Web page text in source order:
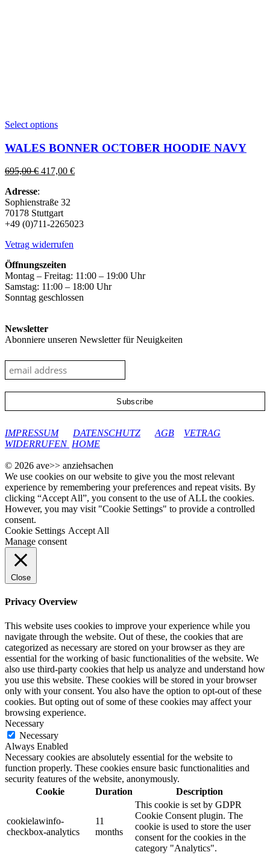
Select optionsThis
has
multiple
variants.
The
may
be
chosen
the
page
WALES BONNER OCTOBER HOODIE NAVY
695,00€ Original
695,00 €.
417,00 €Current
Adresse:
Sophienstraße 32
70178 Stuttgart
+49 (0)711-2265023
Vetrag widerrufen
Öffnungszeiten
Montag – Freitag: 11:00 – 19:00 Uhr
Samstag: 11:00 – 18:00 Uhr
Sonntag geschlossen
Newsletter
Abonniere unseren Newsletter für Neuigkeiten
IMPRESSUM
DATENSCHUTZ AGB
VETRAG
WIDERRUFEN HOME
© 2026 ave>> anziehsachen
We use cookies on our website to give you the most relevant
experience by remembering your preferences and repeat visits. By
clicking “Accept All”, you consent to the use of ALL the cookies.
However, you may visit "Cookie Settings" to provide a controlled
consent.
Cookie Settings Accept All
Manage consent
Close
Privacy Overview
This website uses cookies to improve your experience while you
navigate through the website. Out of these, the cookies that are
categorized as necessary are stored on your browser as they are
essential for the working of basic functionalities of the website. We
also use third-party cookies that help us analyze and understand how
you use this website. These cookies will be stored in your browser
only with your consent. You also have the option to opt-out of these
cookies. But opting out of some of these cookies may affect your
browsing experience.
Necessary
Necessary
Always Enabled
Necessary cookies are absolutely essential for the website to
function properly. These cookies ensure basic functionalities and
security features of the website, anonymously.
Cookie
Duration Description
cookielawinfo-
checkbox-analytics
11
months
This cookie is set by GDPR
Cookie Consent plugin. The
cookie is used to store the user
consent for the cookies in the
category "Analytics".